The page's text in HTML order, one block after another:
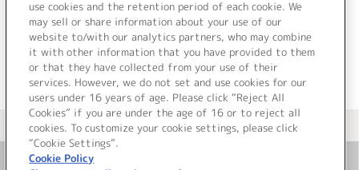
＜ カタログサイト トップページへ
use cookies and the retention period of each cookie. We
may sell or share information about your use of our
website to/with our analytics partners, who may combine
it with other information that you have provided to them
or that they have collected from your use of their
services. However, we do not set and use cookies for our
users under 16 years of age. Please click “Reject All
Cookies” if you are under the age of 16 or to reject all
cookies. To customize your cookie settings, please click
“Cookie Settings”.
Cookie Policy